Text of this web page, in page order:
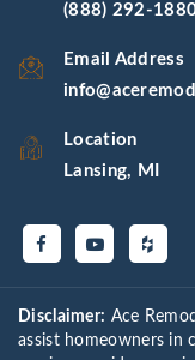
(888) 292-
Email Address
Location
Lansing, MI
Disclaimer: Ace
assist homeowners in